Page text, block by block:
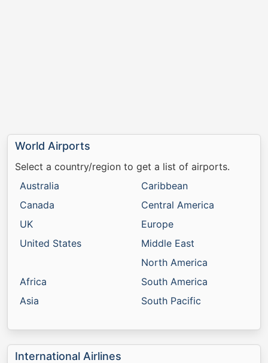
World Airports
Select a country/region to get a list of airports.
Australia
Canada
UK
United States
Africa
Asia
Caribbean
Central America
Europe
Middle East
North America
South America
South Pacific
International Airlines